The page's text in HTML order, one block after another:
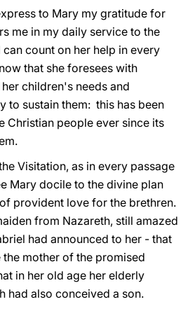
to Mary my gratitude for
me in my daily service to the
can count on her help in every
that she foresees with
children's needs and
to sustain them: this has been
Christian people ever since its
Visitation, as in every passage
Mary docile to the divine plan
provident love for the brethren.
from Nazareth, still amazed
had announced to her - that
the mother of the promised
in her old age her elderly
had also conceived a son.